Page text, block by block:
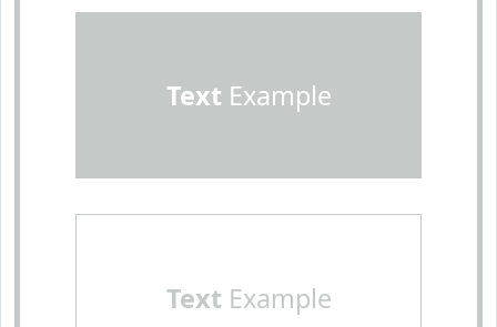
TextExample
TextExample